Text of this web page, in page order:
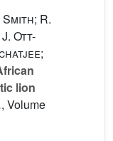
R.
Ott-
lion
, Volume